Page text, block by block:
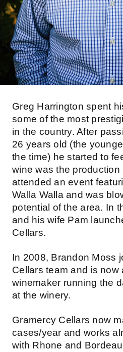
Greg Harrington spent
some of the most
in the country. After
26 years old (the
the time) he started to
wine was the
attended an event
Walla Walla and was
potential of the area. In
and his wife Pam
Cellars.
In 2008, Brandon Moss
Cellars team and is now
winemaker running the
at the winery.
Gramercy Cellars now
cases/year and works
with Rhone and